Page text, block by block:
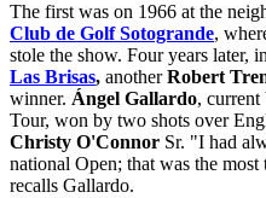
The first was on 1966 at the
Club de Golf Sotogrande,
stole the show. Four years later,
Las Brisas, anotherRobert
winner. Ángel Gallardo, current
Tour, won by two shots over
Christy O'Connor Sr. "I had
national Open; that was the
recalls Gallardo.